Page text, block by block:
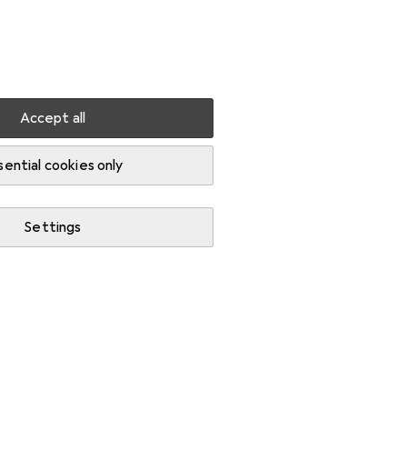
Accept all
cookies only
Settings